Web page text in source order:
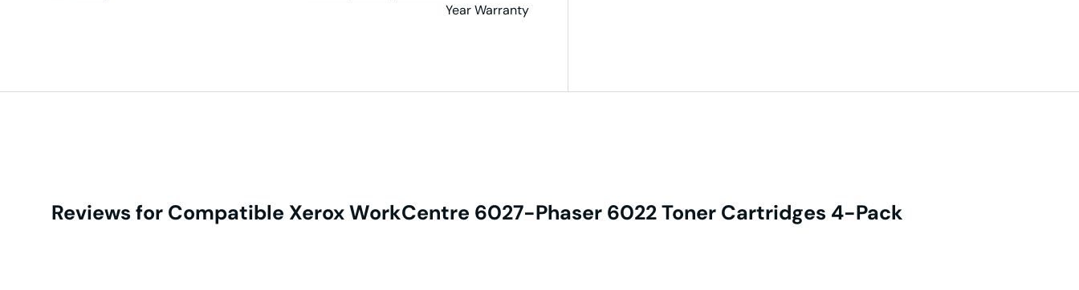
Year Warranty
Reviews for Compatible Xerox WorkCentre 6027-Phaser 6022 Toner Cartridges 4-Pack